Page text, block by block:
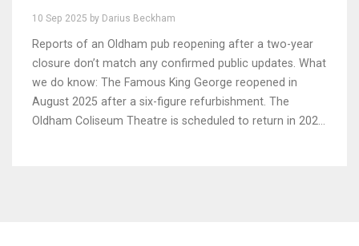
Don’t
10 Sep 2025 by Darius Beckham
Reports of an Oldham pub reopening after a two-year
closure don’t match any confirmed public updates. What
we do know: The Famous King George reopened in
August 2025 after a six-figure refurbishment. The
Oldham Coliseum Theatre is scheduled to return in 2026.